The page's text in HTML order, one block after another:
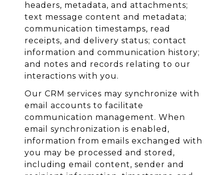
headers, metadata, and attachments;
text message content and metadata;
communication timestamps, read
receipts, and delivery status; contact
information and communication history;
and notes and records relating to our
interactions with you.
Our CRM services may synchronize with
email accounts to facilitate
communication management. When
email synchronization is enabled,
information from emails exchanged with
you may be processed and stored,
including email content, sender and